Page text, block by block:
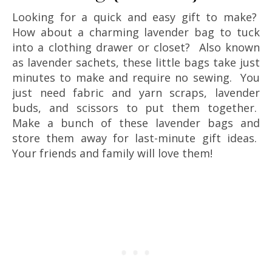
Looking for a quick and easy gift to make?
How about a charming lavender bag to tuck
into a clothing drawer or closet? Also known
as lavender sachets, these little bags take just
minutes to make and require no sewing. You
just need fabric and yarn scraps, lavender
buds, and scissors to put them together.
Make a bunch of these lavender bags and
store them away for last-minute gift ideas.
Your friends and family will love them!